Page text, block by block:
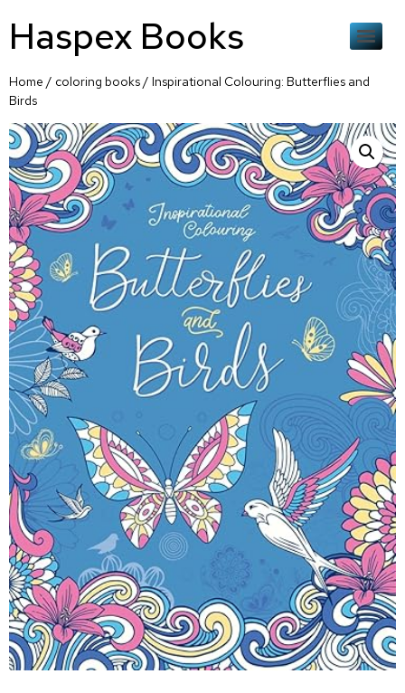
Haspex Books
Home / coloring books/ Inspirational Colouring: Butterflies and
Birds